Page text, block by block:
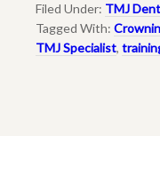
Filed Under: TMJ
Tagged With:
TMJ Specialist,